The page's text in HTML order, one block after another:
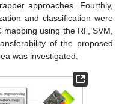
approaches. Fourthly,
and classification were
using the RF, SVM,
of the proposed
was investigated.